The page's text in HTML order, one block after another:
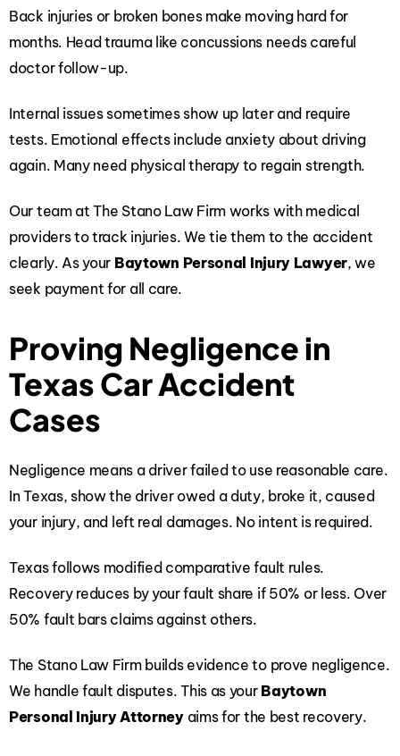
Back injuries or broken bones make moving hard for
months. Head trauma like concussions needs careful
doctor follow-up.
Internal issues sometimes show up later and require
tests. Emotional effects include anxiety about driving
again. Many need physical therapy to regain strength.
Our team at The Stano Law Firm works with medical
providers to track injuries. We tie them to the accident
clearly. As your Baytown Personal Injury Lawyer, we
seek payment for all care.
Proving Negligence in
Texas Car Accident
Cases
Negligence means a driver failed to use reasonable care.
In Texas, show the driver owed a duty, broke it, caused
your injury, and left real damages. No intent is required.
Texas follows modified comparative fault rules.
Recovery reduces by your fault share if 50% or less. Over
50% fault bars claims against others.
The Stano Law Firm builds evidence to prove negligence.
We handle fault disputes. This as your Baytown
Personal Injury Attorneyaims for the best recovery.